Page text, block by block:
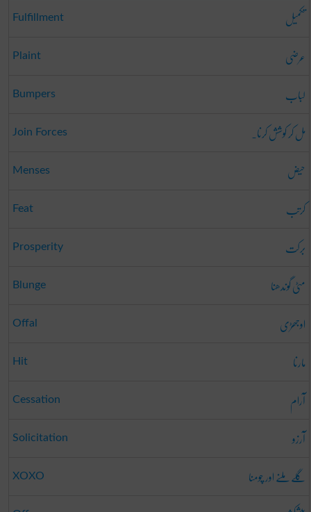
Fulfillment تکمیل
Plaint عرضی
Bumpers لباب
Join Forces مل کر کوشش کرنا۔
Menses حیض
Feat کرتب
Prosperity برکت
Blunge مٹی گوندھنا
Offal اوجھڑی
Hit مارنا
Cessation آرام
Solicitation آرزو
XOXO گلے ملنے اور چومنا